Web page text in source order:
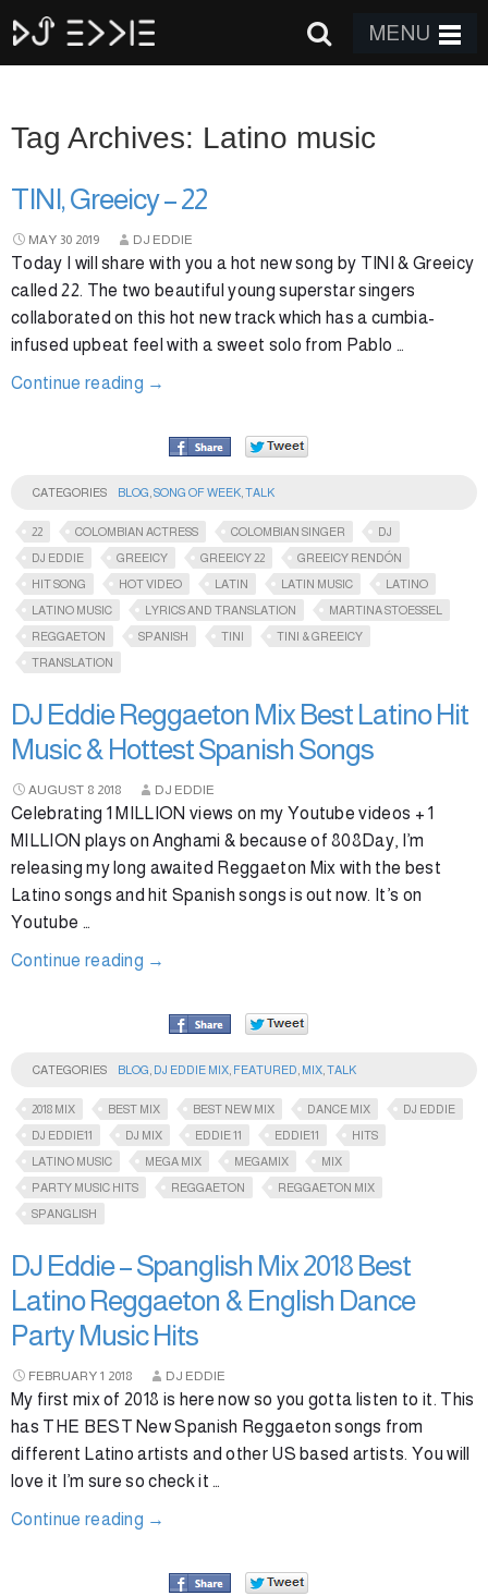
MENU
Tag Archives: Latino music
TINI, Greeicy – 22
MAY 30 2019 DJ EDDIE
Today I will share with you a hot new song by TINI & Greeicy
called 22. The two beautiful young superstar singers
collaborated on this hot new track which has a cumbia-
infused upbeat feel with a sweet solo from Pablo …
Continue reading →
CATEGORIES BLOG SONG OF WEEK TALK
22 COLOMBIAN ACTRESS COLOMBIAN SINGER
DJ
DJ EDDIE
GREEICY GREEICY 22
GREEICY RENDÓN
HIT SONG
HOT VIDEO LATIN LATIN MUSIC
LATINO
LATINO MUSIC
LYRICS AND TRANSLATION
MARTINA STOESSEL
REGGAETON
SPANISH TINI
TINI & GREEICY
TRANSLATION
DJ Eddie Reggaeton Mix Best Latino Hit
Music & Hottest Spanish Songs
AUGUST 8 2018 DJ EDDIE
Celebrating 1 MILLION views on my Youtube videos + 1
MILLION plays on Anghami & because of 808Day, I’m
releasing my long awaited Reggaeton Mix with the best
Latino songs and hit Spanish songs is out now. It’s on
Youtube …
Continue reading →
CATEGORIES BLOG DJ EDDIE MIX FEATURED MIX TALK
2018 MIX BEST MIX BEST NEW MIX DANCE MIX
DJ EDDIE
DJ EDDIE11
DJ MIX EDDIE 11 EDDIE11
HITS
LATINO MUSIC
MEGA MIX MEGAMIX
MIX
PARTY MUSIC HITS
REGGAETON
REGGAETON MIX
SPANGLISH
DJ Eddie – Spanglish Mix 2018 Best
Latino Reggaeton & English Dance
Party Music Hits
FEBRUARY 1 2018 DJ EDDIE
My first mix of 2018 is here now so you gotta listen to it. This
has THE BEST New Spanish Reggaeton songs from
different Latino artists and other US based artists. You will
love it I’m sure so check it …
Continue reading →